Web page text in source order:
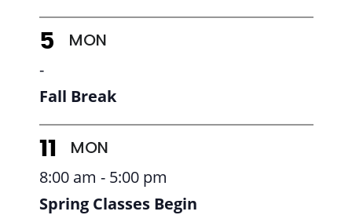
5 MON
Fall Break
-
11 MON
Spring Classes Begin
8:00 am - 5:00 pm